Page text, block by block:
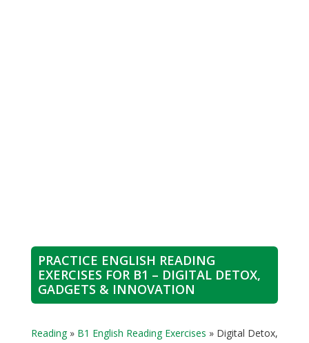
PRACTICE ENGLISH READING
EXERCISES FOR B1 – DIGITAL DETOX,
GADGETS & INNOVATION
Reading» B1 English Reading Exercises » Digital Detox,